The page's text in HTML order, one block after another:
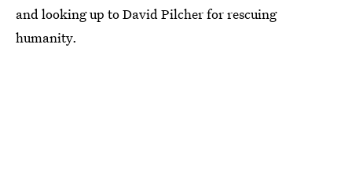
and looking up to David Pilcher for rescuing
humanity.